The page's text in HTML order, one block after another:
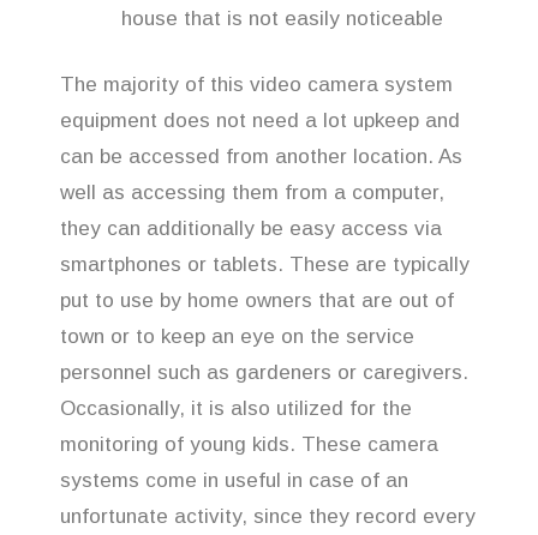
house that is not easily noticeable
The majority of this video camera system
equipment does not need a lot upkeep and
can be accessed from another location. As
well as accessing them from a computer,
they can additionally be easy access via
smartphones or tablets. These are typically
put to use by home owners that are out of
town or to keep an eye on the service
personnel such as gardeners or caregivers.
Occasionally, it is also utilized for the
monitoring of young kids. These camera
systems come in useful in case of an
unfortunate activity, since they record every